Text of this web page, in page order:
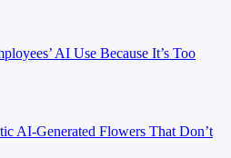
AI Use Because It’s Too
AI-Generated Flowers That Don’t